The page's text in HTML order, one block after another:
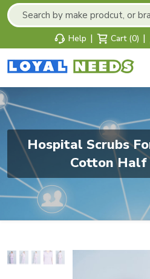
Help | Cart (0) |
Hospital Scrubs
Cotton Half